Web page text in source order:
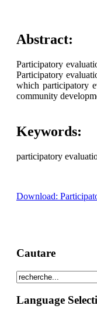
Abstract:
Participatory
Participatory
which participatory
community
Keywords:
participatory
Download:
Cautare
Language